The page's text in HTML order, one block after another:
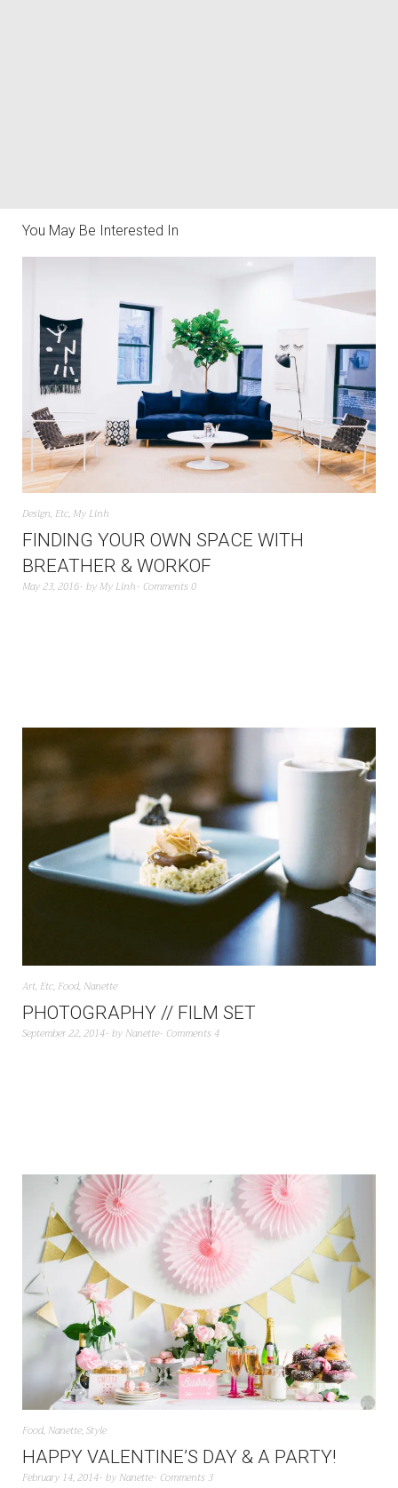
You May Be Interested In
Design, Etc, My Linh
FINDING YOUR OWN SPACE WITH
BREATHER & WORKOF
May 23, 2016 by My Linh Comments 0
Art, Etc, Food, Nanette
PHOTOGRAPHY // FILM SET
September 22, 2014 by Nanette Comments 4
Food, Nanette,Style
HAPPY VALENTINE’S DAY & A PARTY!
February 14, 2014 by Nanette Comments 3